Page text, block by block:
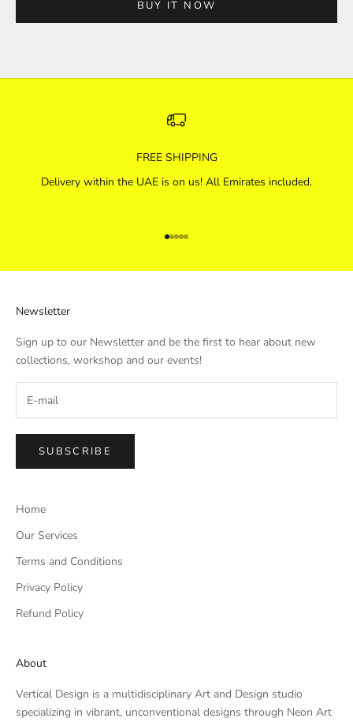
BUY IT NOW
FREE SHIPPING
Delivery within the UAE is on us! All Emirates included.
Go to item 1
Go to item 2
Go to item 3
Go to item 4
Go to item 5
Newsletter
Sign up to our Newsletter and be the first to hear about new
collections, workshop and our events!
SUBSCRIBE
Home
Our Services
Terms and Conditions
Privacy Policy
Refund Policy
About
Vertical Design is a multidisciplinary Art and Design studio
specializing in vibrant, unconventional designs through Neon Art